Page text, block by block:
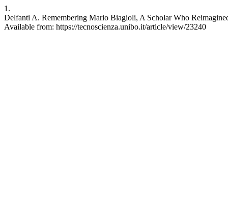
1.
Delfanti A. Remembering Mario Biagioli, A Scholar Who
Available from: https://tecnoscienza.unibo.it/article/view/23240